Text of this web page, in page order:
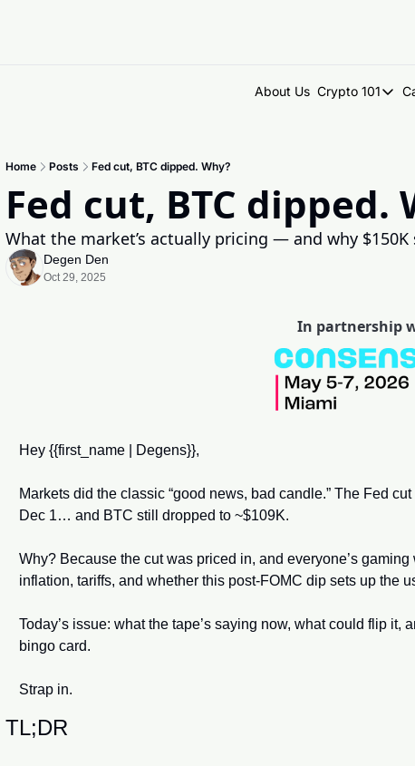
About Us Crypto 101
Crypto
Home Posts Fed cut, BTC dipped. Why?
Fed cut, BTC dipped.
What the market’s actually pricing — and why
Degen Den
Oct 29, 2025
In partnership
Hey {{first_name | Degens}},
Markets did the classic “good news, bad candle.” The Fed
Dec 1… and BTC still dropped to ~$109K.
Why? Because the cut was priced in, and everyone’s gaming
inflation, tariffs, and whether this post-FOMC dip sets up the
Today’s issue: what the tape’s saying now, what could flip
bingo card.
Strap in.
TL;DR